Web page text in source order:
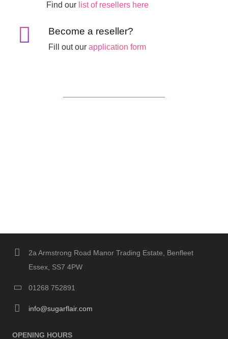
Find our list of resellers here
Become a reseller?
Fill out ourapplication form
2a Armstrong Road Manor Trading Estate, Benfleet
Essex, SS7 4PW
01268 752891
info@sugarflair.com
OPENING HOURS